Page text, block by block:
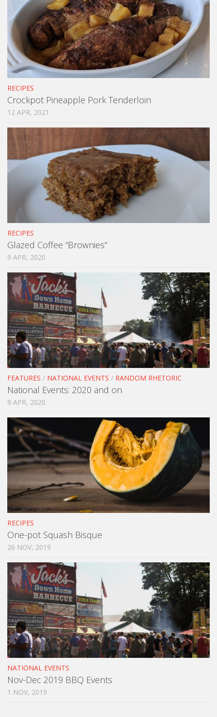
RECIPES
Crockpot Pineapple Pork Tenderloin
12 APR, 2021
RECIPES
Glazed Coffee “Brownies”
9 APR, 2020
FEATURES / NATIONAL EVENTS / RANDOM RHETORIC
National Events: 2020 and on
9 APR, 2020
RECIPES
One-pot Squash Bisque
26 NOV, 2019
NATIONAL EVENTS
Nov-Dec 2019 BBQ Events
1 NOV, 2019